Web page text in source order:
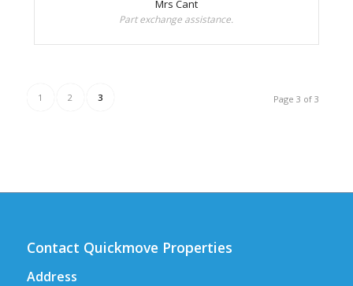
Mrs Cant
Part exchange assistance.
Page 3 of 3
1 2 3
Contact Quickmove Properties
Address